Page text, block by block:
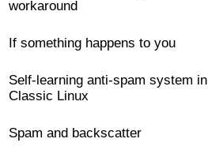
workaround
If something happens to you
Self-learning anti-spam system in
Classic Linux
Spam and backscatter